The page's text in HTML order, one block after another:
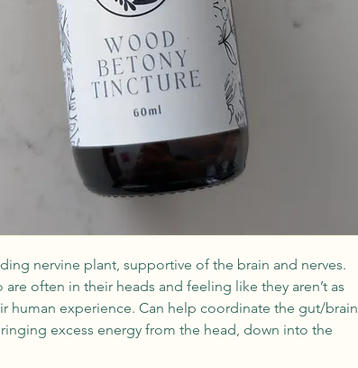
nervine plant, supportive of the brain and nerves.
are often in their heads and feeling like they aren’t as
human experience. Can help coordinate the gut/brain
excess energy from the head, down into the